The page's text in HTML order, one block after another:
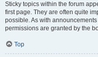
Sticky topics within the forum
first page. They are often quite
possible. As with
permissions are granted by the
Top